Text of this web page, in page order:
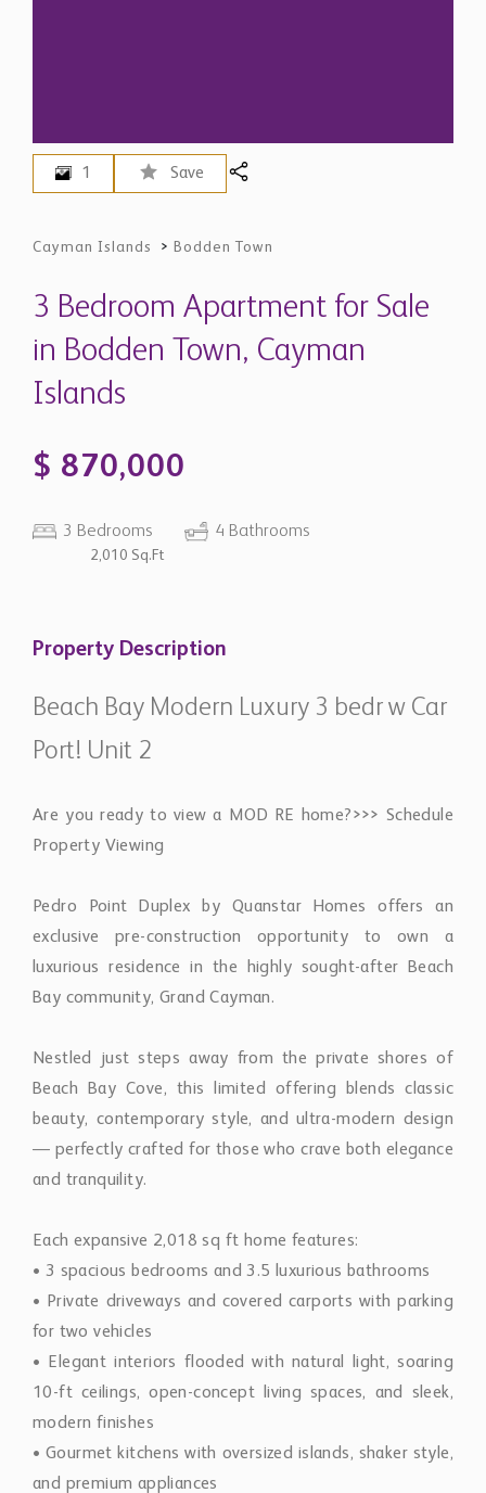
1 Save
Cayman Islands > Bodden Town
3 Bedroom Apartment for Sale
in Bodden Town, Cayman
Islands
$ 870,000
3 Bedrooms 4 Bathrooms
2,010 Sq.Ft
Property Description
Beach Bay Modern Luxury 3 bedr w Car
Port! Unit 2
​Are you ready to view a MOD RE home?>>> Schedule
Property Viewing
Pedro Point Duplex by Quanstar Homes offers an
exclusive pre-construction opportunity to own a
luxurious residence in the highly sought-after Beach
Bay community, Grand Cayman.
Nestled just steps away from the private shores of
Beach Bay Cove, this limited offering blends classic
beauty, contemporary style, and ultra-modern design
— perfectly crafted for those who crave both elegance
and tranquility.
Each expansive 2,018 sq ft home features:
• 3 spacious bedrooms and 3.5 luxurious bathrooms
• Private driveways and covered carports with parking
for two vehicles
• Elegant interiors flooded with natural light, soaring
10-ft ceilings, open-concept living spaces, and sleek,
modern finishes
• Gourmet kitchens with oversized islands, shaker style,
and premium appliances